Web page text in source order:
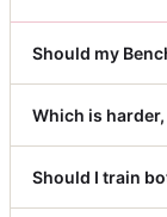
Should my
Which is
Should I train